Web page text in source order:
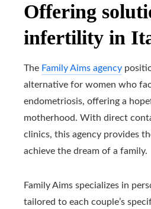
Offering
infertility in
The Family Aims agency
alternative for women who
endometriosis, offering a
motherhood. With direct
clinics, this agency provides
achieve the dream of a family.
Family Aims specializes in
tailored to each couple’s